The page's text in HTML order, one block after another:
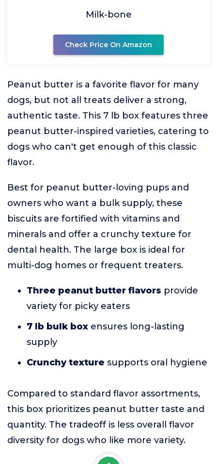
Milk-bone
Check Price On Amazon
Peanut butter is a favorite flavor for many
dogs, but not all treats deliver a strong,
authentic taste. This 7 lb box features three
peanut butter-inspired varieties, catering to
dogs who can't get enough of this classic
flavor.
Best for peanut butter-loving pups and
owners who want a bulk supply, these
biscuits are fortified with vitamins and
minerals and offer a crunchy texture for
dental health. The large box is ideal for
multi-dog homes or frequent treaters.
Three peanut butter flavors provide
variety for picky eaters
7 lb bulk box ensures long-lasting
supply
Crunchy texture supports oral hygiene
Compared to standard flavor assortments,
this box prioritizes peanut butter taste and
quantity. The tradeoff is less overall flavor
diversity for dogs who like more variety.